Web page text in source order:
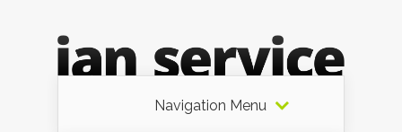
Navigation Menu